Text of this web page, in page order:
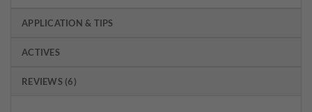
APPLICATION & TIPS
ACTIVES
REVIEWS (6)